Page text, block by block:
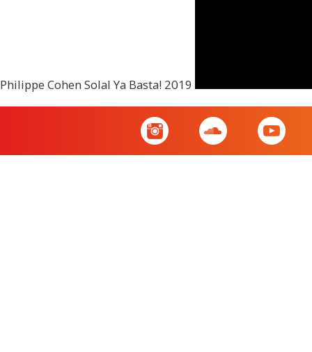
Philippe Cohen Solal Ya Basta! 2019